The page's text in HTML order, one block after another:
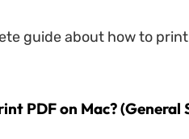
guide about how to
PDF on Mac? (General